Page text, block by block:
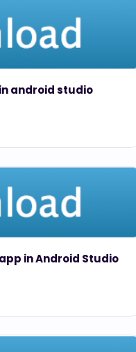
android studio
in Android Studio